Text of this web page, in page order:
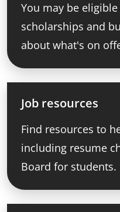
You may be
scholarships and
about what's on
Job resources
Find resources to
including resume
Board for students.